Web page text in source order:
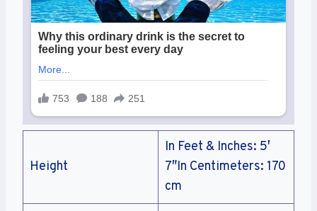
Height
In Feet & Inches: 5′
7″In Centimeters: 170
cm